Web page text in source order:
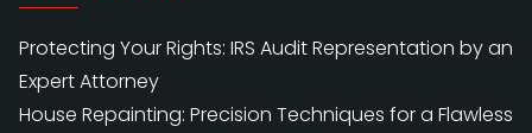
Protecting Your Rights: IRS Audit Representation by an
Expert Attorney
House Repainting: Precision Techniques for a Flawless